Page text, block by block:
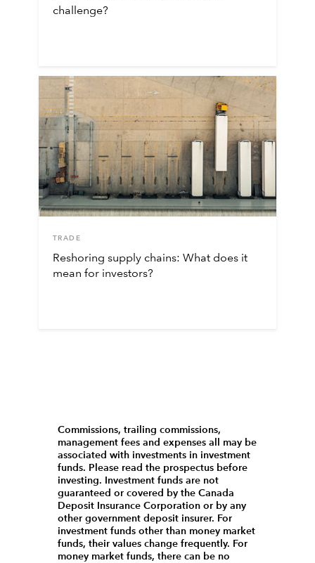
challenge?
TRADE
Reshoring supply chains: What does it
mean for investors?
Commissions, trailing commissions,
management fees and expenses all may be
associated with investments in investment
funds. Please read the prospectus before
investing. Investment funds are not
guaranteed or covered by the Canada
Deposit Insurance Corporation or by any
other government deposit insurer. For
investment funds other than money market
funds, their values change frequently. For
money market funds, there can be no